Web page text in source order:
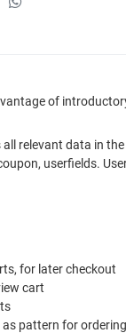
of
relevant data in
userfields.
for later checkout
cart
pattern for